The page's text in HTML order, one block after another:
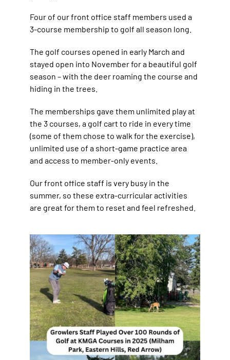
Four of our front office staff members used a
3-course membership to golf all season long.
The golf courses opened in early March and
stayed open into November for a beautiful golf
season – with the deer roaming the course and
hiding in the trees.
The memberships gave them unlimited play at
the 3 courses, a golf cart to ride in every time
(some of them chose to walk for the exercise),
unlimited use of a short-game practice area
and access to member-only events.
Our front office staff is very busy in the
summer, so these extra-curricular activities
are great for them to reset and feel refreshed.